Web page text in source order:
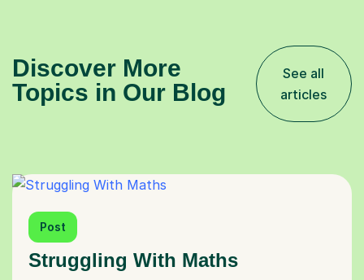
Discover More
Topics in Our Blog
See all
articles
Post
Struggling With Maths